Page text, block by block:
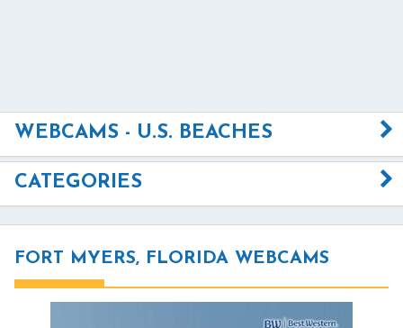
WEBCAMS - U.S. BEACHES
CATEGORIES
FORT MYERS, FLORIDA WEBCAMS